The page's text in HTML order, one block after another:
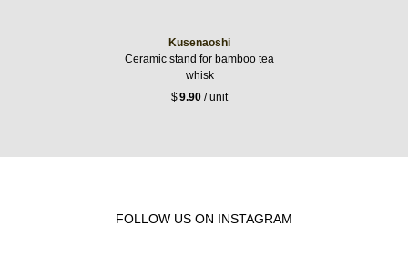
Kusenaoshi
Ceramic stand for bamboo tea
whisk
$9.90 / unit
FOLLOW US ON INSTAGRAM